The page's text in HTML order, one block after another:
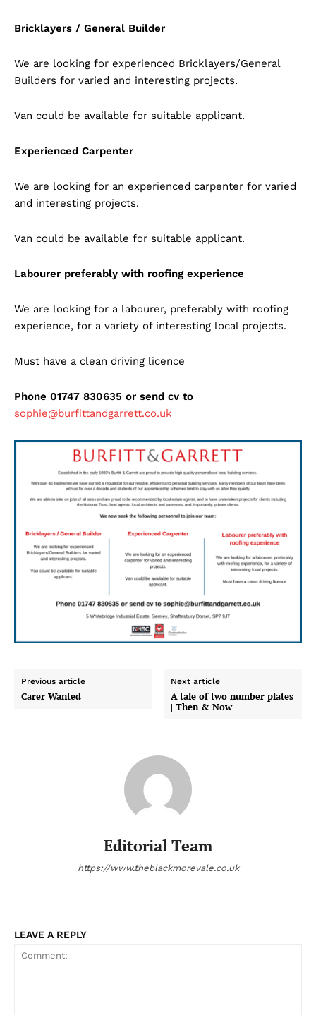
Bricklayers / General Builder
We are looking for experienced Bricklayers/General
Builders for varied and interesting projects.
Van could be available for suitable applicant.
Experienced Carpenter
We are looking for an experienced carpenter for varied
and interesting projects.
Van could be available for suitable applicant.
Labourer preferably with roofing experience
We are looking for a labourer, preferably with roofing
experience, for a variety of interesting local projects.
Must have a clean driving licence
Phone 01747 830635 or send cv to
sophie@burfittandgarrett.co.uk
Previous article
Carer Wanted
Next article
A tale of two number plates
| Then & Now
Editorial Team
https://www.theblackmorevale.co.uk
LEAVE A REPLY